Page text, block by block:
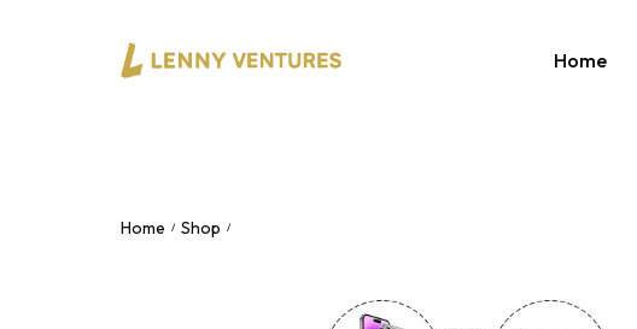
Home
Home / Shop /